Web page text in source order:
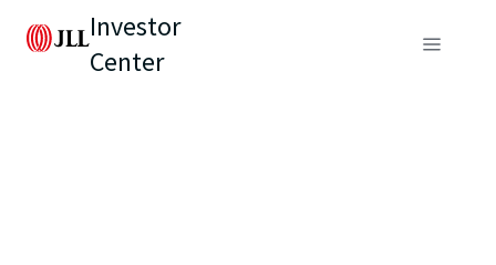
Investor
Center